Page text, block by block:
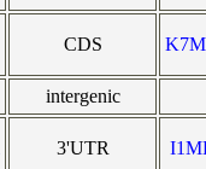
CDS
intergenic
3'UTR